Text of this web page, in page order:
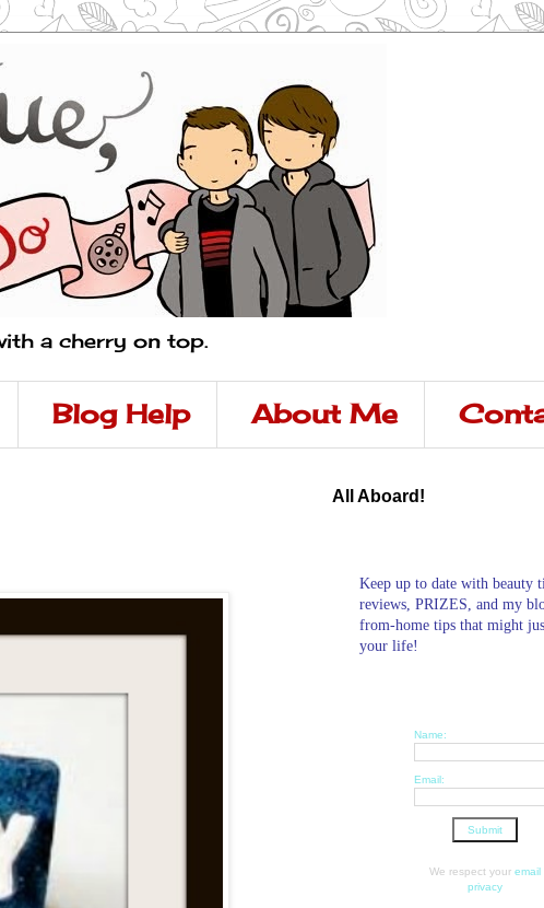
a cherry on top.
Blog Help About Me
All Aboard!
Keep up to date with beauty
reviews, PRIZES, and my
from-home tips that might
your life!
Name:
Email:
We respect your email
privacy